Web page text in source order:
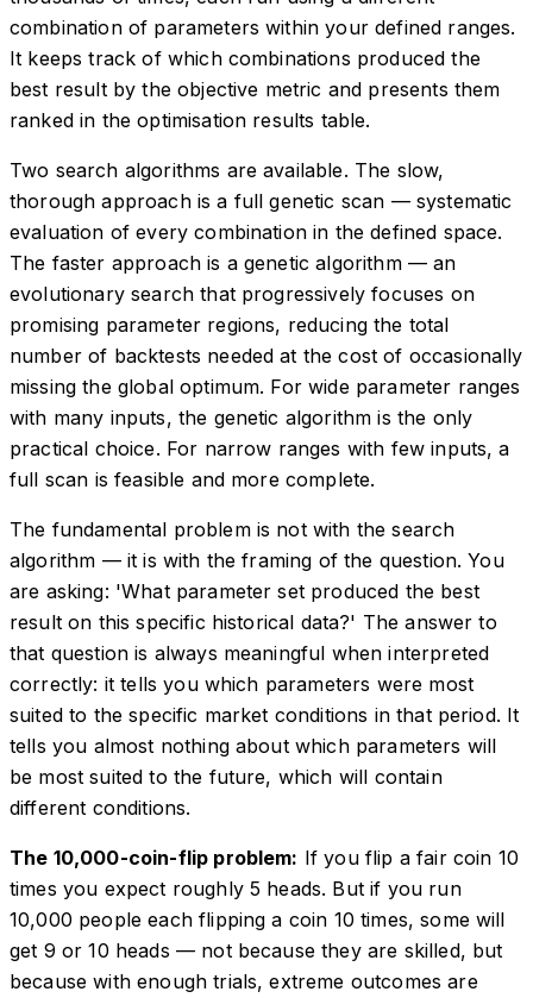
combination of parameters within your defined ranges.
It keeps track of which combinations produced the
best result by the objective metric and presents them
ranked in the optimisation results table.
Two search algorithms are available. The slow,
thorough approach is a full genetic scan — systematic
evaluation of every combination in the defined space.
The faster approach is a genetic algorithm — an
evolutionary search that progressively focuses on
promising parameter regions, reducing the total
number of backtests needed at the cost of occasionally
missing the global optimum. For wide parameter ranges
with many inputs, the genetic algorithm is the only
practical choice. For narrow ranges with few inputs, a
full scan is feasible and more complete.
The fundamental problem is not with the search
algorithm — it is with the framing of the question. You
are asking: 'What parameter set produced the best
result on this specific historical data?' The answer to
that question is always meaningful when interpreted
correctly: it tells you which parameters were most
suited to the specific market conditions in that period. It
tells you almost nothing about which parameters will
be most suited to the future, which will contain
different conditions.
The 10,000-coin-flip problem: If you flip a fair coin 10
times you expect roughly 5 heads. But if you run
10,000 people each flipping a coin 10 times, some will
get 9 or 10 heads — not because they are skilled, but
because with enough trials, extreme outcomes are